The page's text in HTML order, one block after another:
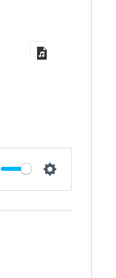
Settings